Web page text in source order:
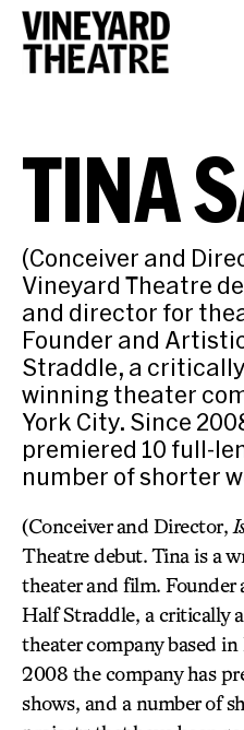
TINA
(Conceiver and
Vineyard Theatre
and director for
Founder and
Straddle, a
winning theater
York City. Since
premiered 10 full-
number of shorter
(Conceiver and Director,
Theatre debut. Tina is a
theater and film.
Half Straddle, a critically
theater company based
2008 the company has
shows, and a number of